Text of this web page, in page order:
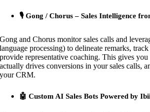
🎙 Gong / Chorus – Sales Intelligence
Gong and Chorus monitor sales calls and
language processing) to delineate remarks,
provide representative coaching. This gives
actually drives conversions in your sales calls,
your CRM.
🤖 Custom AI Sales Bots Powered by